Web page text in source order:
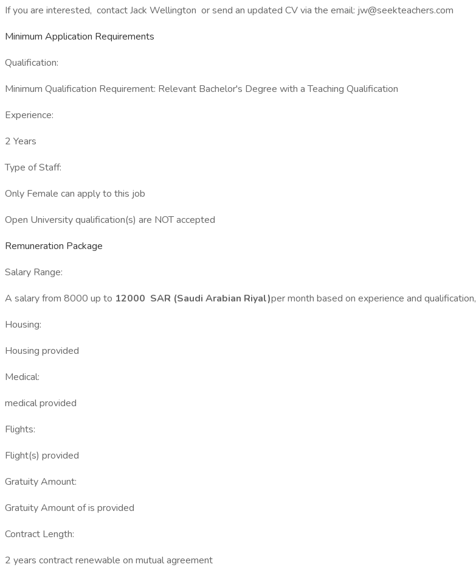
If you are interested, contact Jack Wellington or send an updated CV via the email: jw@seekteachers.com
Minimum Application Requirements
Qualification:
Minimum Qualification Requirement: Relevant Bachelor's Degree with a Teaching Qualification
Experience:
2 Years
Type of Staff:
Only Female can apply to this job
Open University qualification(s) are NOT accepted
Remuneration Package
Salary Range:
A salary from 8000 up to 12000 SAR (Saudi Arabian Riyal)per month based on experience and qualification,
Housing:
Housing provided
Medical:
medical provided
Flights:
Flight(s) provided
Gratuity Amount:
Gratuity Amount of is provided
Contract Length:
2 years contract renewable on mutual agreement